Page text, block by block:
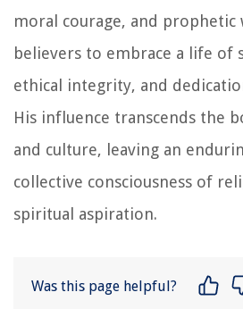
moral courage, and prophetic
believers to embrace a life of
ethical integrity, and
His influence transcends the
and culture, leaving an
collective consciousness of
spiritual aspiration.
Was this page helpful?